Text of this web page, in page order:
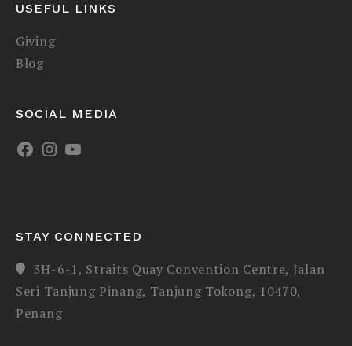
USEFUL LINKS
Giving
Blog
SOCIAL MEDIA
STAY CONNECTED
3H-6-1, Straits Quay Convention Centre, Jalan
Seri Tanjung Pinang, Tanjung Tokong, 10470,
Penang